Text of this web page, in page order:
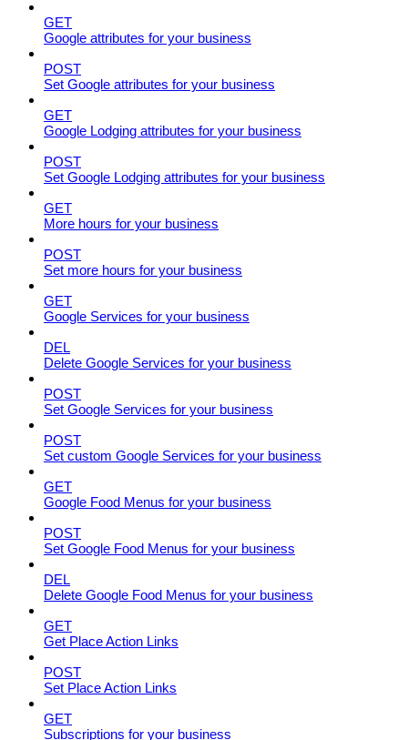
GET
Google attributes for your business
POST
Set Google attributes for your business
GET
Google Lodging attributes for your business
POST
Set Google Lodging attributes for your business
GET
More hours for your business
POST
Set more hours for your business
GET
Google Services for your business
DEL
Delete Google Services for your business
POST
Set Google Services for your business
POST
Set custom Google Services for your business
GET
Google Food Menus for your business
POST
Set Google Food Menus for your business
DEL
Delete Google Food Menus for your business
GET
Get Place Action Links
POST
Set Place Action Links
GET
Subscriptions for your business